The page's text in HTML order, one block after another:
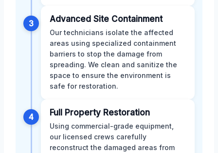
3 Advanced Site Containment
Our technicians isolate the affected
areas using specialized containment
barriers to stop the damage from
spreading. We clean and sanitize the
space to ensure the environment is
safe for restoration.
4 Full Property Restoration
Using commercial-grade equipment,
our licensed crews carefully
reconstruct the damaged areas from